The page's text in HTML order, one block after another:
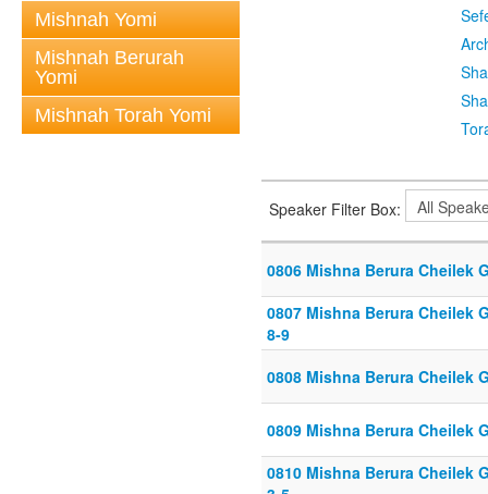
Mishnah Yomi
Mishnah Berurah
Yomi
Mishnah Torah Yomi
Speaker Filter Box:
0806 Mishna Berura Cheilek
0807 Mishna Berura Cheilek
8-9
0808 Mishna Berura Cheilek
0809 Mishna Berura Cheilek
0810 Mishna Berura Cheilek